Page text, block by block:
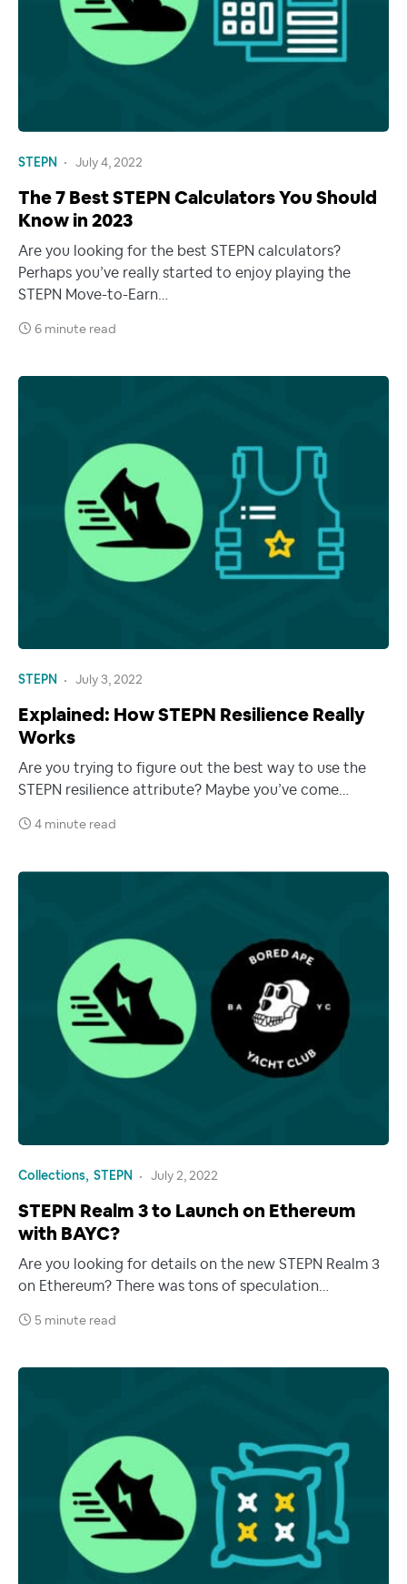
STEPN July 4, 2022
The 7 Best STEPN Calculators You Should
Know in 2023
Are you looking for the best STEPN calculators?
Perhaps you’ve really started to enjoy playing the
STEPN Move-to-Earn…
6 minute read
STEPN July 3, 2022
Explained: How STEPN Resilience Really
Works
Are you trying to figure out the best way to use the
STEPN resilience attribute? Maybe you’ve come…
4 minute read
Collections STEPN July 2, 2022
STEPN Realm 3 to Launch on Ethereum
with BAYC?
Are you looking for details on the new STEPN Realm 3
on Ethereum? There was tons of speculation…
5 minute read